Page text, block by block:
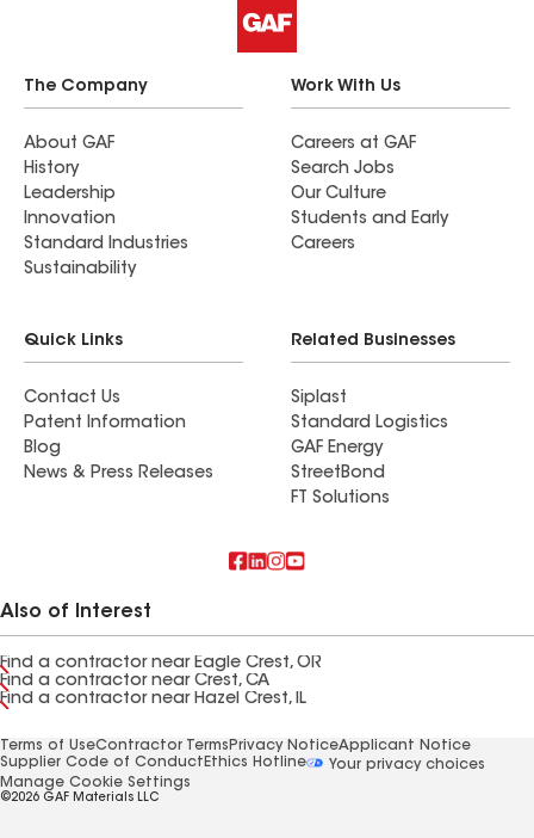
The Company
About GAF
History
Leadership
Innovation
Standard Industries
Sustainability
Work With Us
Careers at GAF
Search Jobs
Our Culture
Students and Early
Careers
Quick Links
Contact Us
Patent Information
Blog
News & Press Releases
Related Businesses
Siplast
Standard Logistics
GAF Energy
StreetBond
FT Solutions
Also of Interest
Find a contractor near Eagle Crest, OR
Find a contractor near Crest, CA
Find a contractor near Hazel Crest, IL
Terms of UseContractor Terms Privacy NoticeApplicant Notice
Supplier Code of Conduct Ethics Hotline
Your privacy choices
Manage Cookie Settings
©2026 GAF Materials LLC